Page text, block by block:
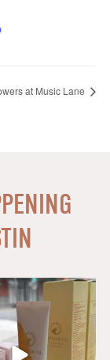
at Music Lane
dear friends at
18